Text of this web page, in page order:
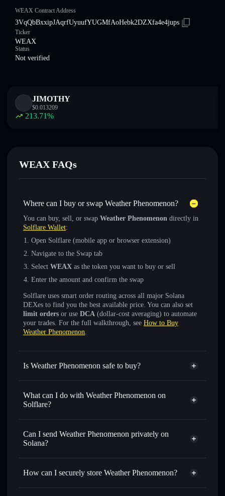
WEAX Contract Address
3VqQbBxxipJAqrfUyuufYUGMfAoHebk2DZXfa4e4jups
Ticker
WEAX
Status
Not verified
JIMOTHY
$0.013209
213.71%
WEAX FAQs
Where can I buy or swap Weather Phenomenon?
You can buy, sell, or swap Weather Phenomenon directly in
Solflare Wallet:
Open Solflare (mobile app or browser extension)
Navigate to the Swap tab
Select WEAX as the token you want to buy or sell
Enter the amount and confirm the swap
Solflare uses smart order routing across all major Solana
DEXes to find you the best available price. You can also set
limit orders or use DCA (dollar-cost averaging) to automate
your trades. For the full walkthrough, see How to Buy
Weather Phenomenon.
Is Weather Phenomenon safe to buy?
Weather Phenomenon not verified
What can I do with Weather Phenomenon on
Solflare?
Weather Phenomenon
Solflare Wallet
Swap instantly— trade WEAX for SOL, USDC, or
thousands of other Solana tokens with smart order routing
WEAX
Use DCA— dollar-cost average into WEAX over time
Can I send Weather Phenomenon privately on
Solana?
Privacy Aggregator
How can I securely store Weather Phenomenon?
Weather Phenomenon
non-